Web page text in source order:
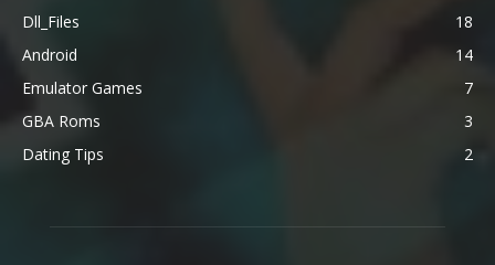
Dll_Files
18
Android
14
Emulator Games
7
GBA Roms
3
Dating Tips
2